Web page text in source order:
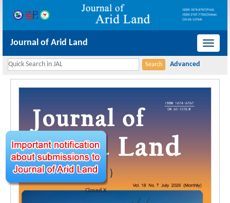
Closed X
导
切
Journal of Arid Land